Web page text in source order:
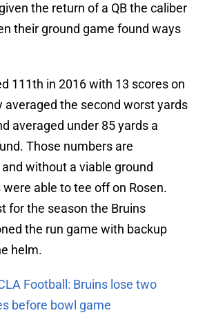
the return of a QB the caliber
their ground game found ways
111th in 2016 with 13 scores on
averaged the second worst yards
averaged under 85 yards a
Those numbers are
without a viable ground
able to tee off on Rosen.
for the season the Bruins
the run game with backup
helm.
Football: Bruins lose two
before bowl game